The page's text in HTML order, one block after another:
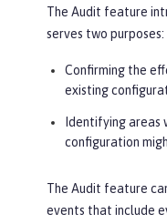
The Audit feature
serves two purposes:
Confirming the
existing
Identifying areas
configuration
The Audit feature
events that include